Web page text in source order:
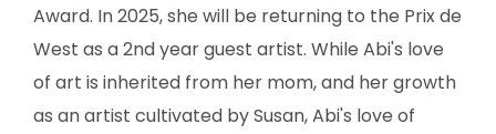
Award. In 2025, she will be returning to the Prix de
West as a 2nd year guest artist. While Abi's love
of art is inherited from her mom, and her growth
as an artist cultivated by Susan, Abi's love of